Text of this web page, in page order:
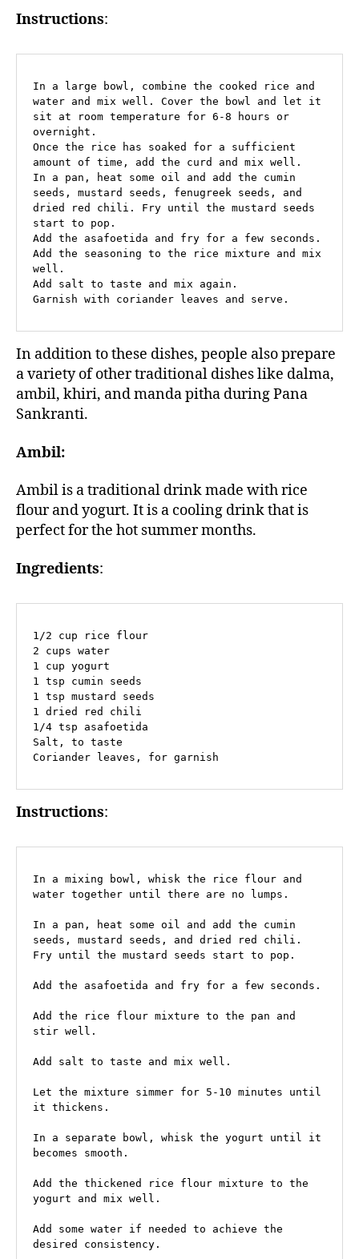
Instructions:
In a large bowl, combine the cooked rice and
water and mix well. Cover the bowl and let it
sit at room temperature for 6-8 hours or
overnight.
Once the rice has soaked for a sufficient
amount of time, add the curd and mix well.
In a pan, heat some oil and add the cumin
seeds, mustard seeds, fenugreek seeds, and
dried red chili. Fry until the mustard seeds
start to pop.
Add the asafoetida and fry for a few seconds.
Add the seasoning to the rice mixture and mix
well.
Add salt to taste and mix again.
Garnish with coriander leaves and serve.
In addition to these dishes, people also prepare
a variety of other traditional dishes like dalma,
ambil, khiri, and manda pitha during Pana
Sankranti.
Ambil:
Ambil is a traditional drink made with rice
flour and yogurt. It is a cooling drink that is
perfect for the hot summer months.
Ingredients:
1/2 cup rice flour
2 cups water
1 cup yogurt
1 tsp cumin seeds
1 tsp mustard seeds
1 dried red chili
1/4 tsp asafoetida
Salt, to taste
Coriander leaves, for garnish
Instructions:
In a mixing bowl, whisk the rice flour and
water together until there are no lumps.
In a pan, heat some oil and add the cumin
seeds, mustard seeds, and dried red chili.
Fry until the mustard seeds start to pop.
Add the asafoetida and fry for a few seconds.
Add the rice flour mixture to the pan and
stir well.
Add salt to taste and mix well.
Let the mixture simmer for 5-10 minutes until
it thickens.
In a separate bowl, whisk the yogurt until it
becomes smooth.
Add the thickened rice flour mixture to the
yogurt and mix well.
Add some water if needed to achieve the
desired consistency.